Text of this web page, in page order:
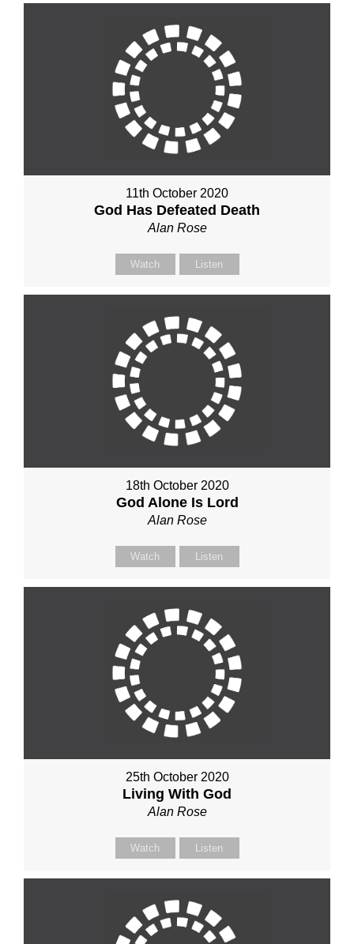
11th October 2020
God Has Defeated Death
Alan Rose
Watch Listen
18th October 2020
God Alone Is Lord
Alan Rose
Watch Listen
25th October 2020
Living With God
Alan Rose
Watch Listen